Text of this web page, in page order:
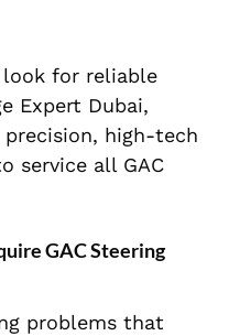
for reliable
Expert Dubai,
high-tech
service all GAC
GAC Steering
problems that